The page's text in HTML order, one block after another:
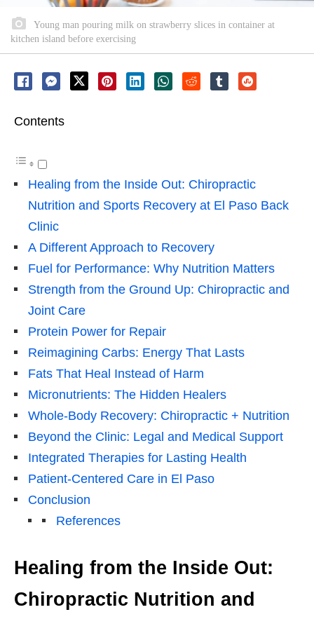
Young man pouring milk on strawberry slices in container at
kitchen island before exercising
Contents
Healing from the Inside Out: Chiropractic
Nutrition and Sports Recovery at El Paso Back
Clinic
A Different Approach to Recovery
Fuel for Performance: Why Nutrition Matters
Strength from the Ground Up: Chiropractic and
Joint Care
Protein Power for Repair
Reimagining Carbs: Energy That Lasts
Fats That Heal Instead of Harm
Micronutrients: The Hidden Healers
Whole-Body Recovery: Chiropractic + Nutrition
Beyond the Clinic: Legal and Medical Support
Integrated Therapies for Lasting Health
Patient-Centered Care in El Paso
Conclusion
References
Healing from the Inside Out:
Chiropractic Nutrition and